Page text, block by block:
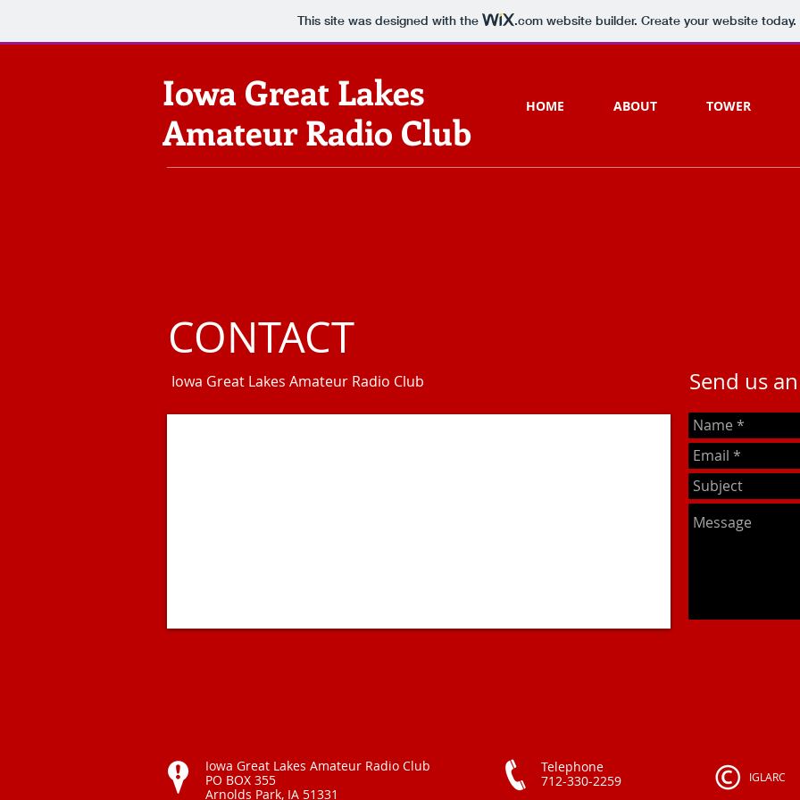
This site was designed with the .comwebsite builder. Create your website today.
Iowa Great Lakes
Amateur Radio Club
HOME ABOUT TOWER
CONTACT
Iowa Great Lakes Amateur Radio Club Send us
IGLARC
Iowa Great Lakes Amateur Radio Club
PO BOX 355
Arnolds Park, IA 51331
Telephone
712-330-2259